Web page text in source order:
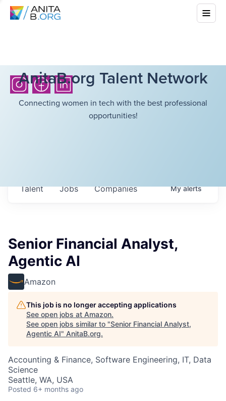
AnitaB.org Talent Network
Connecting women in tech with the best professional
opportunities!
Jobs Companies
Talent Myalerts
Senior Financial Analyst,
Agentic AI
Amazon
This job is no longer accepting applications
See open jobs at Amazon.
See open jobs similar to "Senior Financial Analyst,
Agentic AI" AnitaB.org.
Accounting & Finance, Software Engineering, IT, Data
Science
Seattle, WA, USA
Posted 6+ months ago